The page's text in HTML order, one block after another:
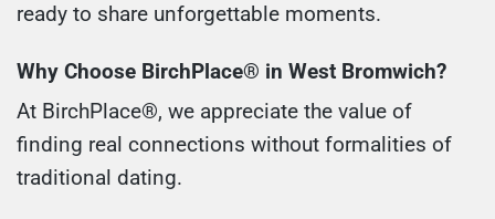
ready to share unforgettable moments.
Why Choose BirchPlace® in West Bromwich?
At BirchPlace®, we appreciate the value of
finding real connections without formalities of
traditional dating.